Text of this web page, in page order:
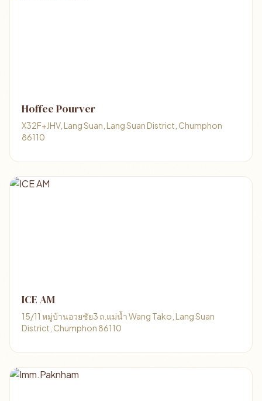
Hoffee Pourver
X32F+JHV, Lang Suan, Lang Suan District, Chumphon
86110
ICE AM
15/11 หมู่บ้านอวยชัย3 ถ.แม่น้ำ Wang Tako, Lang Suan
District, Chumphon 86110